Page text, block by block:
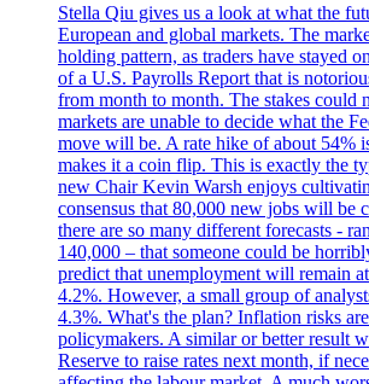
Stella Qiu gives us a look at what the
European and global markets. The
holding pattern, as traders have stayed
of a U.S. Payrolls Report that is
from month to month. The stakes could
markets are unable to decide what the
move will be. A rate hike of about 54%
makes it a coin flip. This is exactly the
new Chair Kevin Warsh enjoys
consensus that 80,000 new jobs will be
there are so many different forecasts -
140,000 – that someone could be
predict that unemployment will remain
4.2%. However, a small group of
4.3%. What's the plan? Inflation risks
policymakers. A similar or better result
Reserve to raise rates next month, if